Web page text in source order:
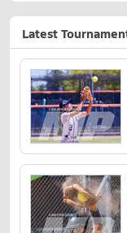
Latest